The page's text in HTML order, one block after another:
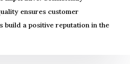
ensures customer
build a positive reputation in the